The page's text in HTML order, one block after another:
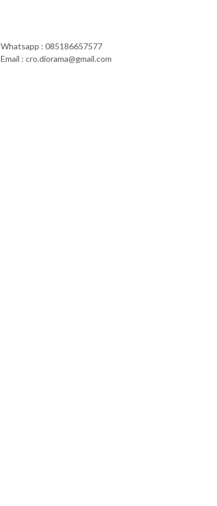
Whatsapp : 085186657577
Email : cro.diorama@gmail.com